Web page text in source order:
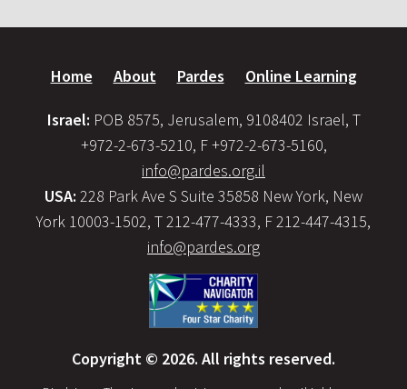
Home About Pardes Online Learning
Israel: POB 8575, Jerusalem, 9108402 Israel, T
+972-2-673-5210, F +972-2-673-5160,
info@pardes.org.il
USA: 228 Park Ave S Suite 35858 New York, New
York 10003-1502, T 212-477-4333, F 212-447-4315,
info@pardes.org
Copyright © 2026. All rights reserved.